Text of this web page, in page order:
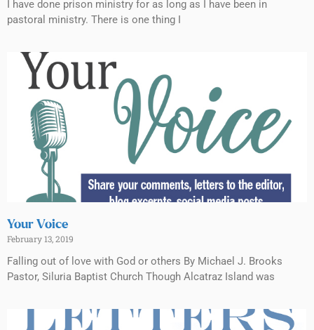
I have done prison ministry for as long as I have been in
pastoral ministry. There is one thing I
Your Voice
February 13, 2019
Falling out of love with God or others By Michael J. Brooks
Pastor, Siluria Baptist Church Though Alcatraz Island was